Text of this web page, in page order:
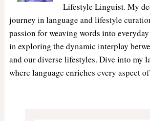
Lifestyle Linguist. My
journey in language and lifestyle
passion for weaving words into
in exploring the dynamic interplay
and our diverse lifestyles. Dive into my
where language enriches every aspect